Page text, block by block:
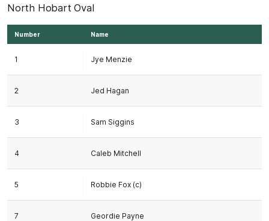
North Hobart Oval
Number Name
1 Jye Menzie
2 Jed Hagan
3 Sam Siggins
4 Caleb Mitchell
5 Robbie Fox (c)
7 Geordie Payne